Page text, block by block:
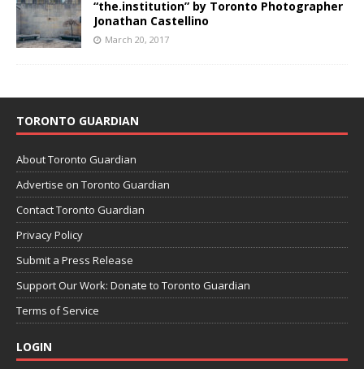
“the.institution” by Toronto Photographer
Jonathan Castellino
March 20, 2017
TORONTO GUARDIAN
About Toronto Guardian
Advertise on Toronto Guardian
Contact Toronto Guardian
Privacy Policy
Submit a Press Release
Support Our Work: Donate to Toronto Guardian
Terms of Service
LOGIN